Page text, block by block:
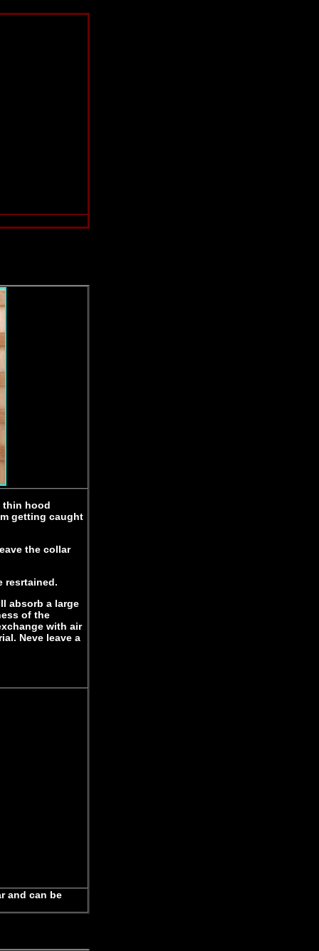
thin hood
getting caught
the collar
resrtained.
absorb a large
of the
with air
Neve leave a
and can be